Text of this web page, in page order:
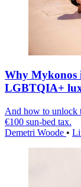
Why Mykonos
LGBTQIA+
And how to unlock
€100 sun-bed tax.
Demetri Woode •